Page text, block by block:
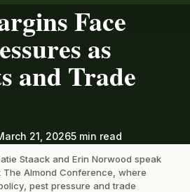
Face
as
and Trade
21, 20265 min read
Staack and Erin Norwood speak
Almond Conference, where
pest pressure and trade